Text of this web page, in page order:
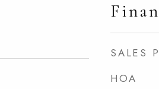
SALES
HOA